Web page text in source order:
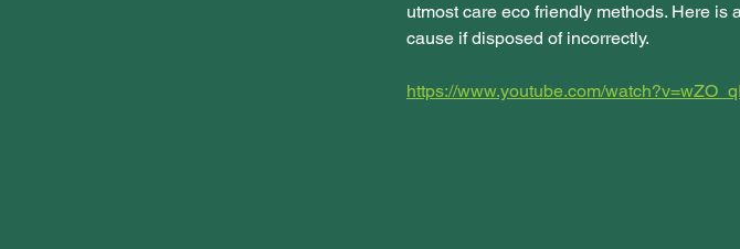
utmost care eco friendly methods. Here
cause if disposed of incorrectly.
https://www.youtube.com/